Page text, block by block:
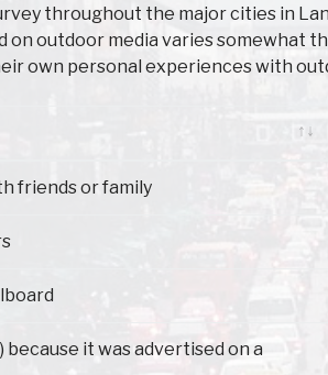
throughout the major cities in
outdoor media varies somewhat
own personal experiences with
friends or family
because it was advertised on a